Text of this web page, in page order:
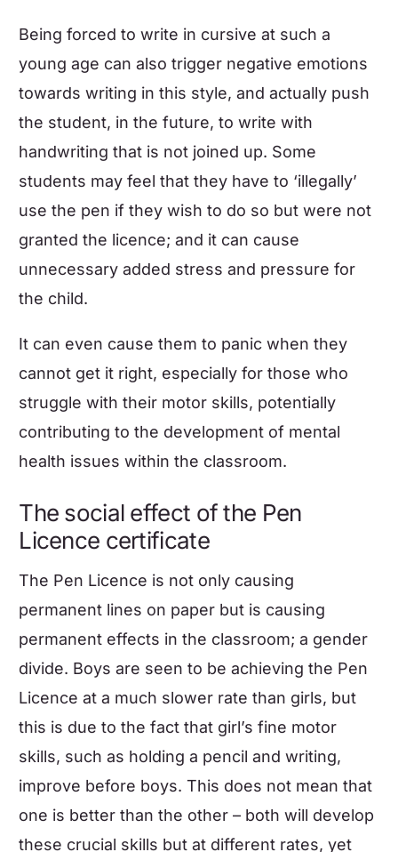
Being forced to write in cursive at such a
young age can also trigger negative emotions
towards writing in this style, and actually push
the student, in the future, to write with
handwriting that is not joined up. Some
students may feel that they have to ‘illegally’
use the pen if they wish to do so but were not
granted the licence; and it can cause
unnecessary added stress and pressure for
the child.
It can even cause them to panic when they
cannot get it right, especially for those who
struggle with their motor skills, potentially
contributing to the development of mental
health issues within the classroom.
The social effect of the Pen
Licence certificate
The Pen Licence is not only causing
permanent lines on paper but is causing
permanent effects in the classroom; a gender
divide. Boys are seen to be achieving the Pen
Licence at a much slower rate than girls, but
this is due to the fact that girl’s fine motor
skills, such as holding a pencil and writing,
improve before boys. This does not mean that
one is better than the other – both will develop
these crucial skills but at different rates, yet